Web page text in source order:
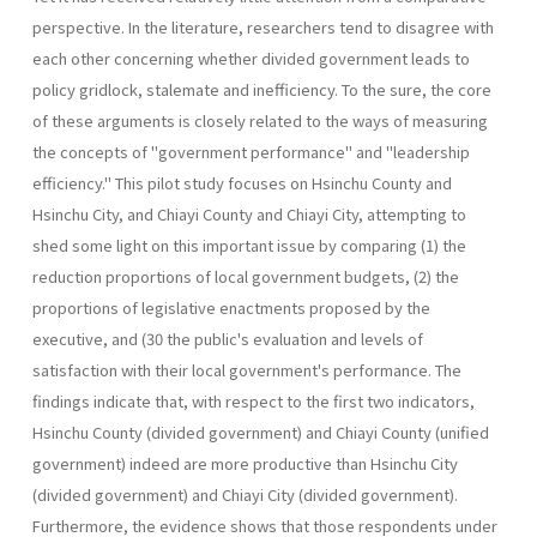
perspective. In the literature, researchers tend to disagree with
each other concerning whether divided government leads to
policy gridlock, stalemate and inefficiency. To the sure, the core
of these arguments is closely related to the ways of measuring
the concepts of "government performance" and "leadership
efficiency." This pilot study focuses on Hsinchu County and
Hsinchu City, and Chiayi County and Chiayi City, attempting to
shed some light on this important issue by comparing (1) the
reduction proportions of local government budgets, (2) the
proportions of legislative enactments proposed by the
executive, and (30 the public's evaluation and levels of
satisfaction with their local government's performance. The
findings indicate that, with respect to the first two indicators,
Hsinchu County (divided government) and Chiayi County (unified
government) indeed are more productive than Hsinchu City
(divided government) and Chiayi City (divided government).
Further­more, the evidence shows that those respondents under